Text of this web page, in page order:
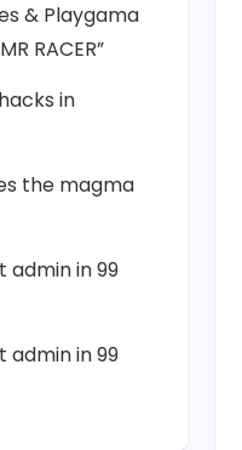
& Playgama
RACER”
in
the magma
admin in 99
admin in 99